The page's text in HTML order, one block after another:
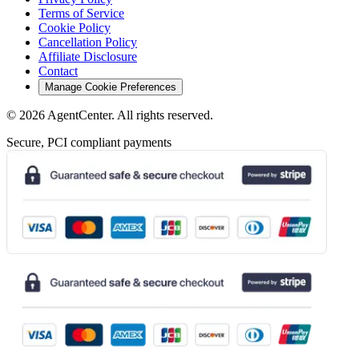
Terms of Service
Cookie Policy
Cancellation Policy
Affiliate Disclosure
Contact
Manage Cookie Preferences
© 2026 AgentCenter. All rights reserved.
Secure, PCI compliant payments